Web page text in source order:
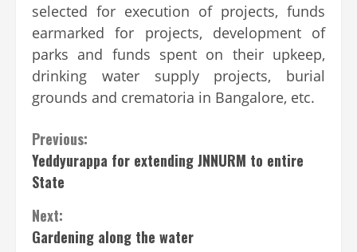
selected for execution of projects, funds
earmarked for projects, development of
parks and funds spent on their upkeep,
drinking water supply projects, burial
grounds and crematoria in Bangalore, etc.
Continue
Reading
Previous:
Yeddyurappa for extending JNNURM to entire
State
Next:
Gardening along the water